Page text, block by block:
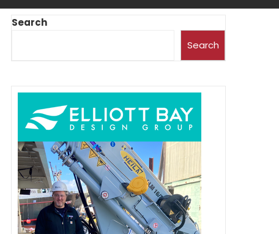
Search
Search